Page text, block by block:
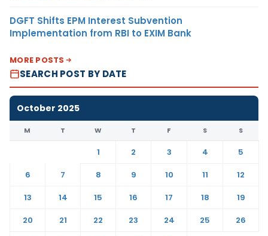
DGFT Shifts EPM Interest Subvention
Implementation from RBI to EXIM Bank
MORE POSTS
SEARCH POST BY DATE
October 2025
M T W T F S S
1 2 3 4
5
6
7 8 9 10 11
12
13
14 15 16 17 18
19
20
21 22 23 24 25
26